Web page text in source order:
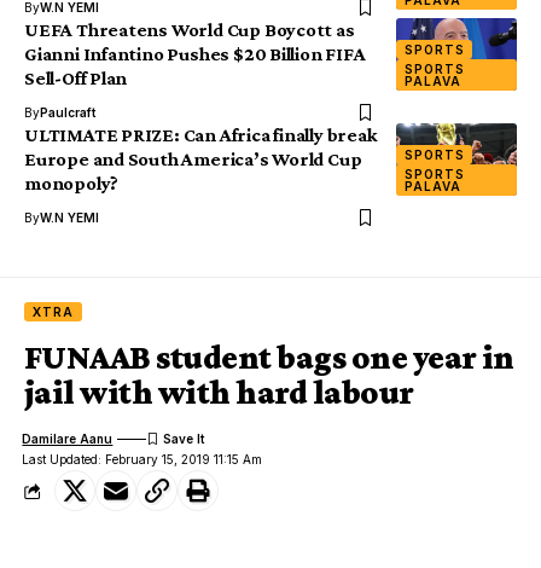
ByW.N YEMI
SPORTS
SPORTS
PALAVA
UEFA Threatens World Cup Boycott as
Gianni Infantino Pushes $20 Billion FIFA
Sell-Off Plan
ByPaulcraft
SPORTS
SPORTS
PALAVA
ULTIMATE PRIZE: Can Africa finally break
Europe and South America’s World Cup
monopoly?
ByW.N YEMI
XTRA
FUNAAB student bags one year in
jail with with hard labour
Last Updated: February 15, 2019 11:15 Am
Damilare Aanu